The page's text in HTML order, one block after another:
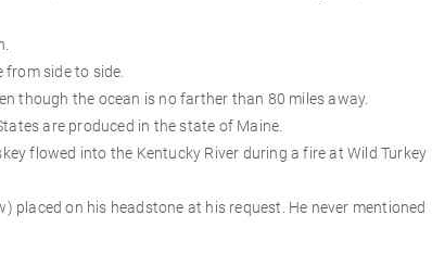
side to side.
though the ocean is no farther than 80 miles away.
are produced in the state of Maine.
flowed into the Kentucky River during a fire at Wild Turkey
placed on his headstone at his request. He never mentioned